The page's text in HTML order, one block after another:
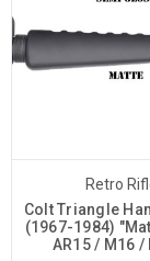
Retro
Colt Triangle
(1967-1984)
AR15 / M16 /